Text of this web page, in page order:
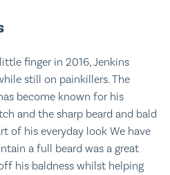
finger in 2016, Jenkins
still on painkillers. The
become known for his
and the sharp beard and bald
of his everyday look We have
a full beard was a great
his baldness whilst helping